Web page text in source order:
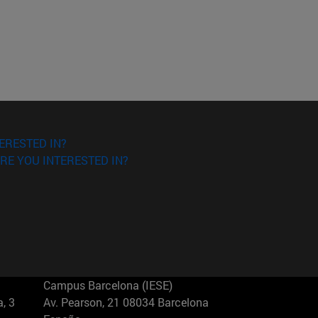
IN?
YOU INTERESTED IN?
3
Campus Barcelona (IESE)
Av. Pearson, 21 08034 Barcelona